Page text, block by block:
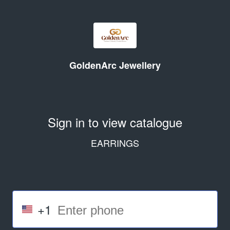
GoldenArc Jewellery
Sign in to view catalogue
EARRINGS
+1